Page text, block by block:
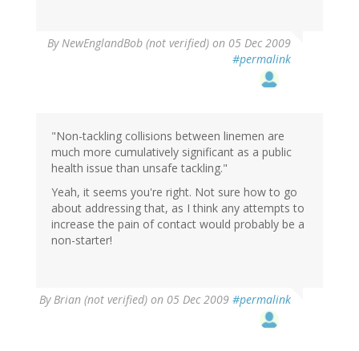
ByNewEnglandBob (not verified) on 05 Dec 2009
#permalink
"Non-tackling collisions between linemen are
much more cumulatively significant as a public
health issue than unsafe tackling."
Yeah, it seems you're right. Not sure how to go
about addressing that, as I think any attempts to
increase the pain of contact would probably be a
non-starter!
ByBrian (not verified) on 05 Dec 2009 #permalink